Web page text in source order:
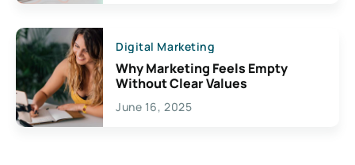
Digital Marketing
Why Marketing Feels Empty
Without Clear Values
June 16, 2025